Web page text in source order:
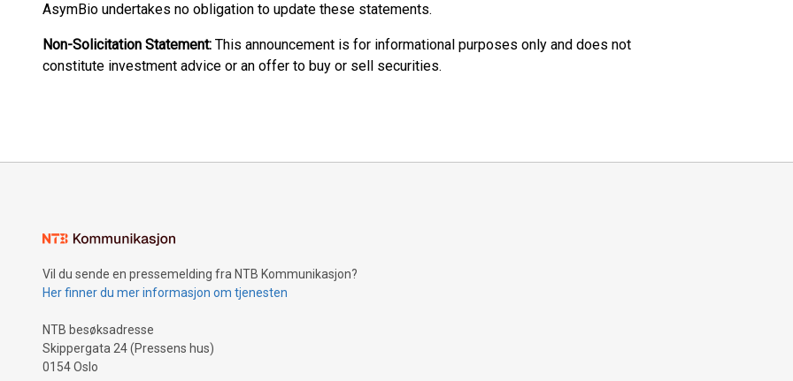
AsymBio undertakes no obligation to update these statements.
Non-Solicitation Statement: This announcement is for informational purposes only and does not
constitute investment advice or an offer to buy or sell securities.
Vil du sende en pressemelding fra NTB Kommunikasjon?
Her finner du mer informasjon om tjenesten
NTB besøksadresse
Skippergata 24 (Pressens hus)
0154 Oslo